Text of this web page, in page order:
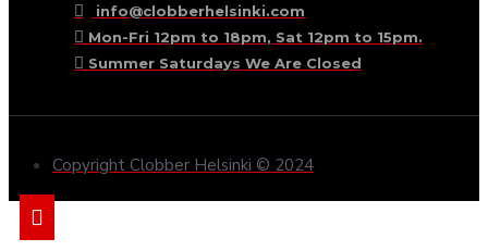
info@clobberhelsinki.com
Mon-Fri 12pm to 18pm, Sat 12pm to 15pm.
Summer Saturdays We Are Closed
Copyright Clobber Helsinki © 2024